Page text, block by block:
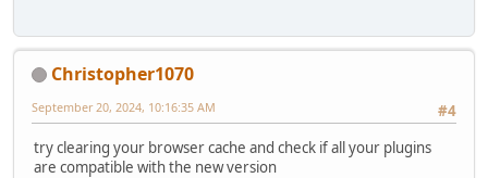
Christopher1070
#4
September 20, 2024, 10:16:35 AM
try clearing your browser cache and check if all your plugins
are compatible with the new version